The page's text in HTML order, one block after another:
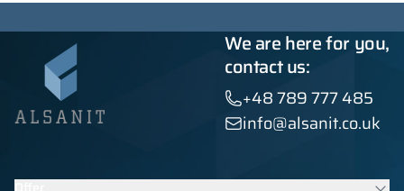
We are here for you,
contact us:
+48 789 777 485
info@alsanit.co.uk